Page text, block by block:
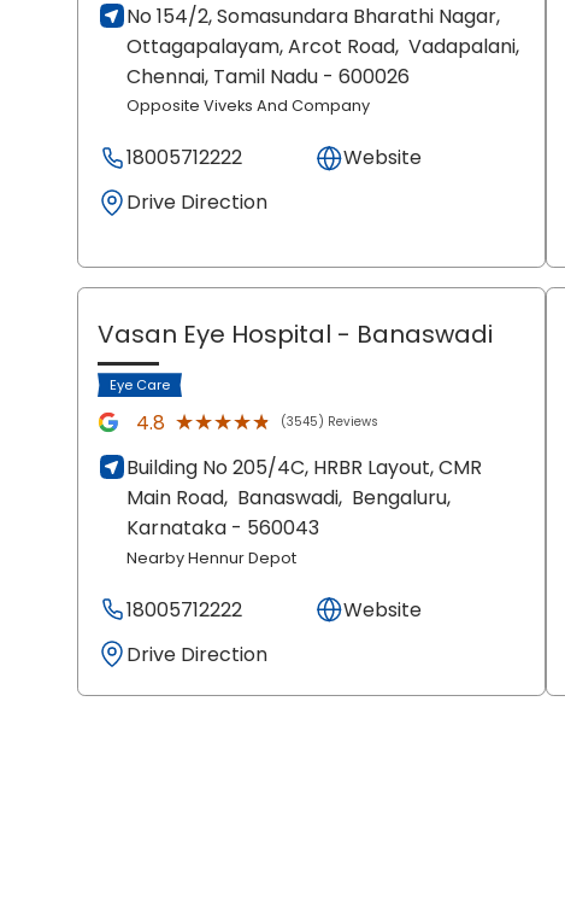
No 154/2, Somasundara Bharathi Nagar,
Ottagapalayam, Arcot Road, Vadapalani,
Chennai, Tamil Nadu - 600026
Opposite Viveks And Company
18005712222
Website
Drive Direction
Vasan Eye Hospital - Banaswadi
Eye Care
4.8 ★★★★★
★★★★★ (3545) Reviews
Building No 205/4C, HRBR Layout, CMR
Main Road, Banaswadi, Bengaluru,
Karnataka - 560043
Nearby Hennur Depot
18005712222
Website
Drive Direction